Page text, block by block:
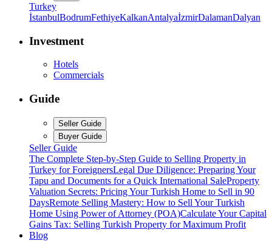
Turkey
İstanbulBodrumFethiyeKalkanAntalyaİzmirDalamanDalyan
Investment
Hotels
Commercials
Guide
Seller Guide
Buyer Guide
Seller Guide
The Complete Step-by-Step Guide to Selling Property in
Turkey for ForeignersLegal Due Diligence: Preparing Your
Tapu and Documents for a Quick International SaleProperty
Valuation Secrets: Pricing Your Turkish Home to Sell in 90
DaysRemote Selling Mastery: How to Sell Your Turkish
Home Using Power of Attorney (POA)Calculate Your Capital
Gains Tax: Selling Turkish Property for Maximum Profit
Blog